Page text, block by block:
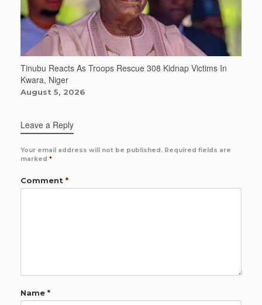
Tinubu Reacts As Troops Rescue 308 Kidnap Victims In
Kwara, Niger
August 5, 2026
Leave a Reply
Your email address will not be published. Required fields are
marked *
Comment *
Name *